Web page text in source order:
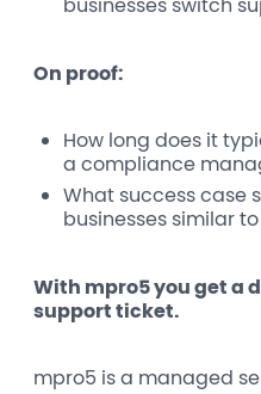
businesses switch
On proof:
How long does it
a compliance
What success case
businesses similar
With mpro5 you get a
support ticket.
mpro5 is a managed